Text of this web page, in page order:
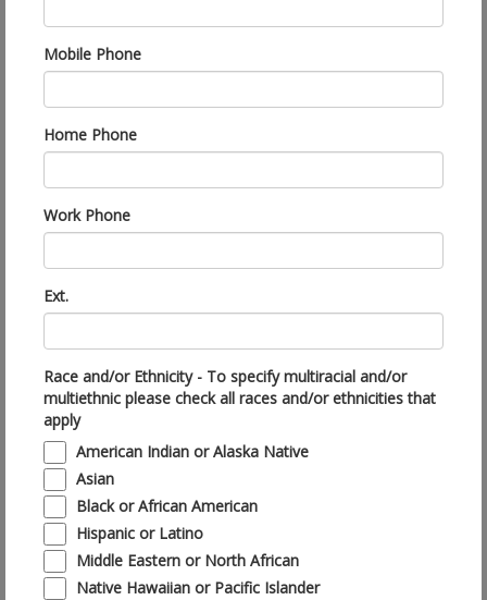
Mobile Phone
Home Phone
Work Phone
Ext.
Race and/or Ethnicity - To specify multiracial and/or
multiethnic please check all races and/or ethnicities that
apply
American Indian or Alaska Native
Asian
Black or African American
Hispanic or Latino
Middle Eastern or North African
Native Hawaiian or Pacific Islander